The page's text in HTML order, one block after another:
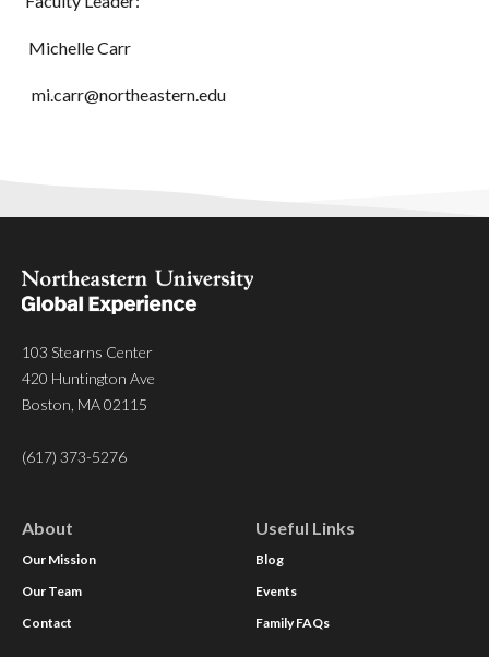
Michelle Carr
mi.carr@northeastern.edu
103 Stearns Center
420 Huntington Ave
Boston, MA 02115
(617) 373-5276
About
Our Mission
Our Team
Contact
Useful Links
Blog
Events
Family FAQs